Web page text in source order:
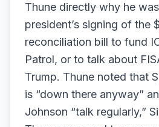
Thune directly why he
president’s signing of the
reconciliation bill to fund
Patrol, or to talk about
Trump. Thune noted that
is “down there anyway”
Johnson “talk regularly,”